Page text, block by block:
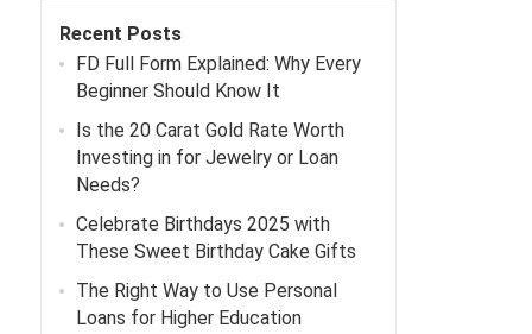
Recent Posts
FD Full Form Explained: Why Every
Beginner Should Know It
Is the 20 Carat Gold Rate Worth
Investing in for Jewelry or Loan
Needs?
Celebrate Birthdays 2025 with
These Sweet Birthday Cake Gifts
The Right Way to Use Personal
Loans for Higher Education